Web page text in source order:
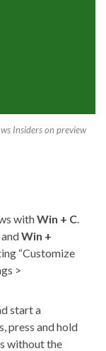
Insiders on preview
withWin + C.
andWin +
“Customize
>
start a
press and hold
without the